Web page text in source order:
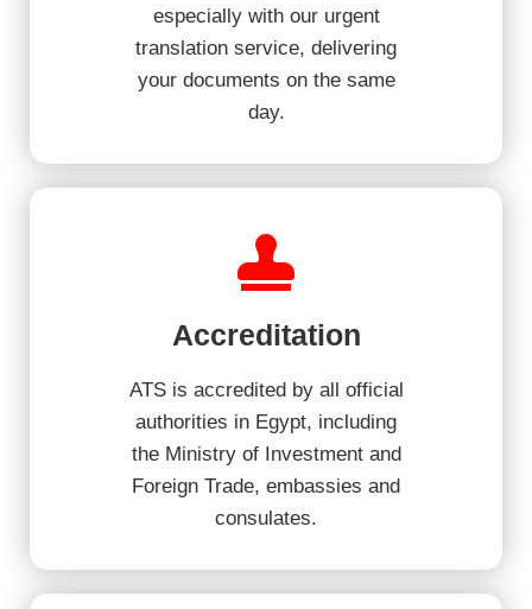
especially with our urgent
translation service, delivering
your documents on the same
day.
Accreditation
ATS is accredited by all official
authorities in Egypt, including
the Ministry of Investment and
Foreign Trade, embassies and
consulates.